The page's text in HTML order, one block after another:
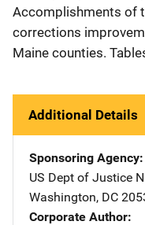
Accomplishments of
corrections
Maine counties.
Additional Details
Sponsoring Agency
US Dept of Justice
Washington, DC
Corporate Author